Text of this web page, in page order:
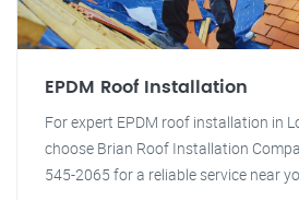
EPDM Roof Installation
For expert EPDM roof installation in
choose Brian Roof Installation
545-2065 for a reliable service near